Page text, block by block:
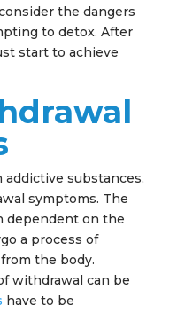
the dangers
to detox. After
start to achieve
substances,
symptoms. The
dependent on the
a process of
the body.
withdrawal can be
have to be